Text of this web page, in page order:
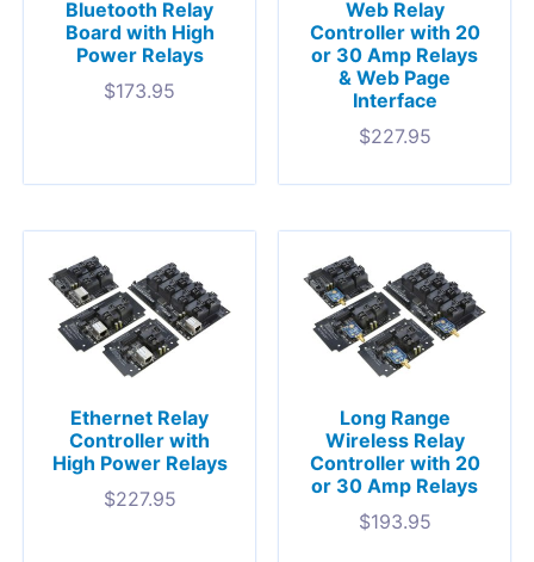
Bluetooth Relay
Board with High
Power Relays
$173.95
Web Relay
Controller with 20
or 30 Amp Relays
& Web Page
Interface
$227.95
Ethernet Relay
Controller with
High Power Relays
$227.95
Long Range
Wireless Relay
Controller with 20
or 30 Amp Relays
$193.95